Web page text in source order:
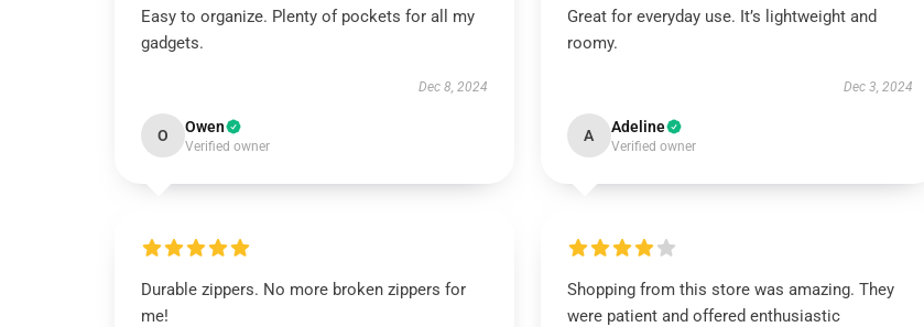
Easy to organize. Plenty of pockets for all my
gadgets.
Dec 8, 2024
O Owen
Verified owner
Great for everyday use. It’s lightweight and
roomy.
Dec 3, 2024
A Adeline
Verified owner
Durable zippers. No more broken zippers for
me!
Shopping from this store was amazing. They
were patient and offered enthusiastic